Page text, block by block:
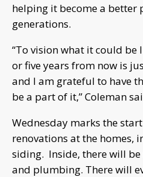
helping it become a better
generations.
“To vision what it could
or five years from now is
and I am grateful to have
be a part of it,” Coleman
Wednesday marks the
renovations at the homes,
siding. Inside, there will
and plumbing. There will